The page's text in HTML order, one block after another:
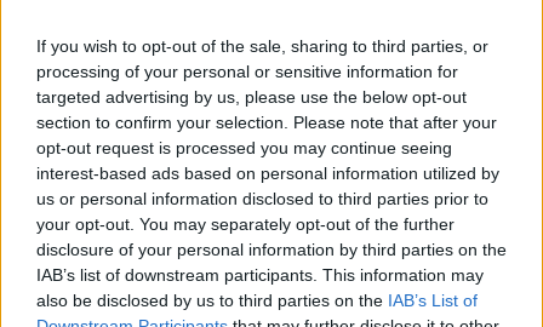
If you wish to opt-out of the sale, sharing to third parties, or
processing of your personal or sensitive information for
targeted advertising by us, please use the below opt-out
section to confirm your selection. Please note that after your
opt-out request is processed you may continue seeing
interest-based ads based on personal information utilized by
us or personal information disclosed to third parties prior to
your opt-out. You may separately opt-out of the further
disclosure of your personal information by third parties on the
IAB’s list of downstream participants. This information may
also be disclosed by us to third parties on the IAB’s List of